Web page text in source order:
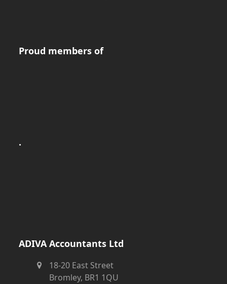
Proud members of
.
ADIVA Accountants Ltd
18-20 East Street
Bromley, BR1 1QU